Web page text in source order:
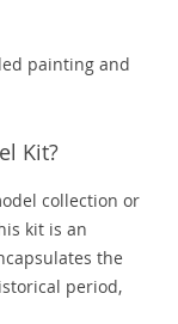
painting and
Kit?
collection or
kit is an
the
period,